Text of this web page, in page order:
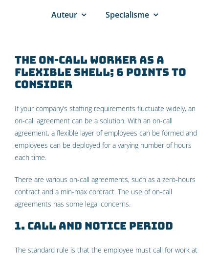
Auteur Specialisme
The on-call worker as a
flexible shell; 6 points to
consider
If your company’s staffing requirements fluctuate widely, an
on-call agreement can be a solution. With an on-call
agreement, a flexible layer of employees can be formed and
employees can be deployed for a varying number of hours
each time.
There are various on-call agreements, such as a zero-hours
contract and a min-max contract. The use of on-call
agreements has some legal concerns.
1. Call and notice period
The standard rule is that the employee must call for work at